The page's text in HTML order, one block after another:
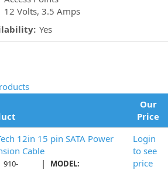
12 Volts, 3.5 Amps
Yes
Our
Price
12in 15 pin SATA Power
Cable
910-
|
MODEL:
Login
to see
price